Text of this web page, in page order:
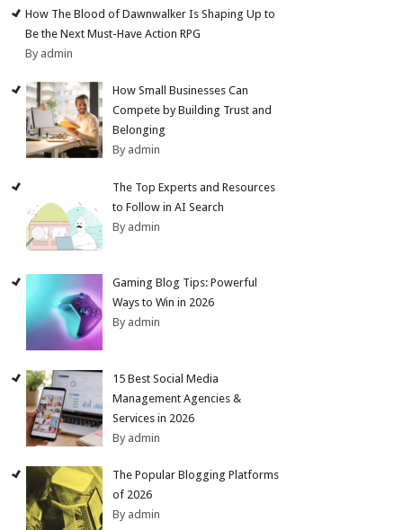
How The Blood of Dawnwalker Is Shaping Up to
Be the Next Must-Have Action RPG
By admin
How Small Businesses Can
Compete by Building Trust and
Belonging
By admin
The Top Experts and Resources
to Follow in AI Search
By admin
Gaming Blog Tips: Powerful
Ways to Win in 2026
By admin
15 Best Social Media
Management Agencies &
Services in 2026
By admin
The Popular Blogging Platforms
of 2026
By admin